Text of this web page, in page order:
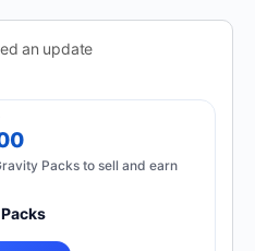
an update
Packs to sell and earn
Packs